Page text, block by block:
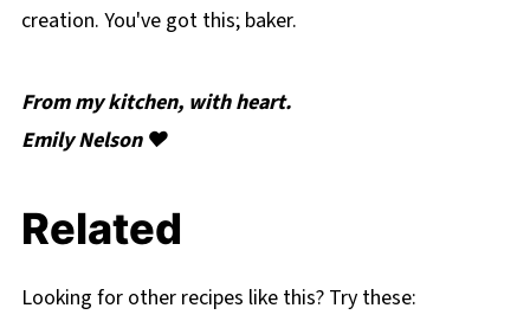
creation. You've got this; baker.
From my kitchen, with heart.
Emily Nelson ❤️
Related
Looking for other recipes like this? Try these: